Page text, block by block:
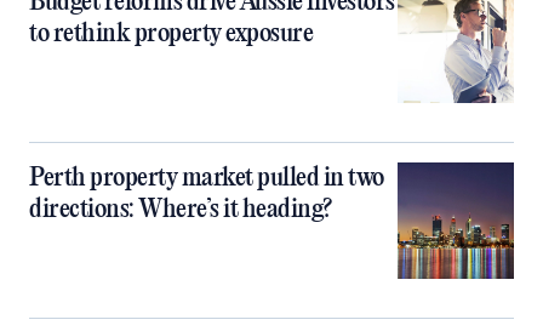
to rethink property exposure
Perth property market pulled in two
directions: Where’s it heading?